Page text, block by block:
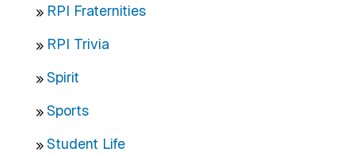
RPI Fraternities
RPI Trivia
Spirit
Sports
Student Life